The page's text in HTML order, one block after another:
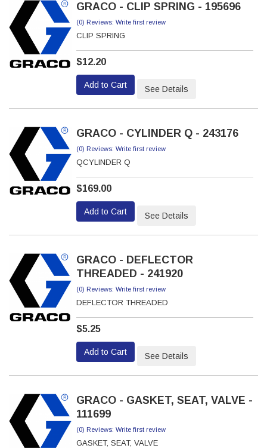
GRACO - CLIP SPRING - 195696
(0) Reviews: Write first review
CLIP SPRING
$12.20
Add to Cart See Details
GRACO - CYLINDER Q - 243176
(0) Reviews: Write first review
QCYLINDER Q
$169.00
Add to Cart See Details
GRACO - DEFLECTOR
THREADED - 241920
(0) Reviews: Write first review
DEFLECTOR THREADED
$5.25
Add to Cart See Details
GRACO - GASKET, SEAT, VALVE -
111699
(0) Reviews: Write first review
GASKET, SEAT, VALVE